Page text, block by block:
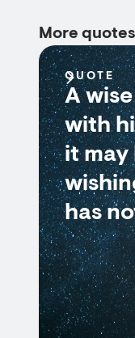
More
QUOTE
A
with
it may
has